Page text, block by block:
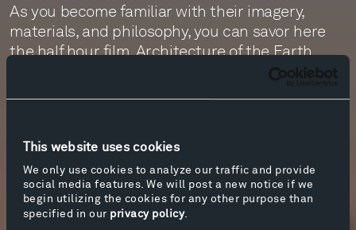
This website uses cookies
We only use cookies to analyze our traffic and provide
social media features. We will post a new notice if we
begin utilizing the cookies for any other purpose than
specified in our privacy policy.
As you become familiar with their imagery,
materials, and philosophy, you can savor here
the half hour film,Architecture of the Earth,
featuring a score by Antón’s father, the great
contemporary Catalan composer, documenting
narrative to it as it unfolds.
More info